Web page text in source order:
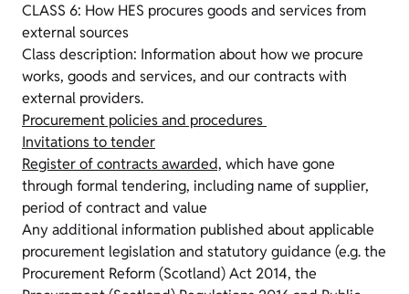
CLASS 6: How HES procures goods and services from
external sources
Class description: Information about how we procure
works, goods and services, and our contracts with
external providers.
Procurement policies and procedures
Invitations to tender
Register of contracts awarded, which have gone
through formal tendering, including name of supplier,
period of contract and value
Any additional information published about applicable
procurement legislation and statutory guidance (e.g. the
Procurement Reform (Scotland) Act 2014, the